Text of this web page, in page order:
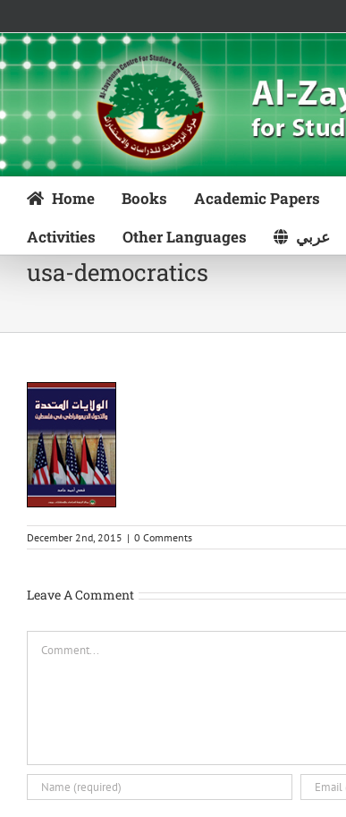
content
Home Books Academic Papers
Activities
Other Languages عربي
usa-democratics
December 2nd, 2015 | 0 Comments
Leave A Comment